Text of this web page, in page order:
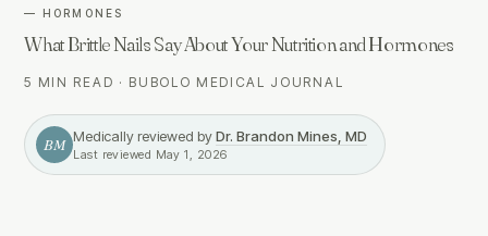
— HORMONES
What Brittle Nails Say About Your Nutrition and Hormones
5 MIN READ · BUBOLO MEDICAL JOURNAL
BM Medically reviewed by Dr. Brandon Mines, MD
Last reviewed May 1, 2026